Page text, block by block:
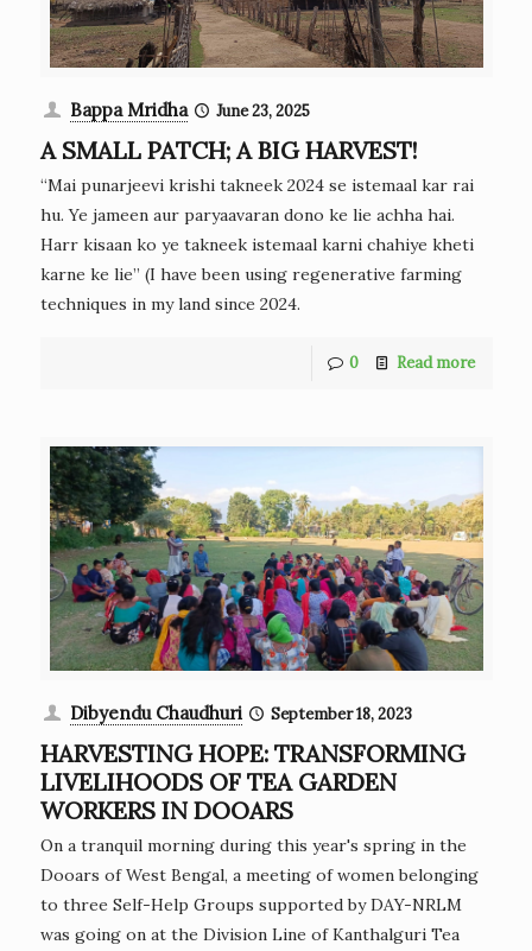
Bappa Mridha June 23, 2025
A SMALL PATCH; A BIG HARVEST!
“Mai punarjeevi krishi takneek 2024 se istemaal kar rai
hu. Ye jameen aur paryaavaran dono ke lie achha hai.
Harr kisaan ko ye takneek istemaal karni chahiye kheti
karne ke lie” (I have been using regenerative farming
techniques in my land since 2024.
0 Read more
Dibyendu Chaudhuri September 18, 2023
HARVESTING HOPE: TRANSFORMING
LIVELIHOODS OF TEA GARDEN
WORKERS IN DOOARS
On a tranquil morning during this year's spring in the
Dooars of West Bengal, a meeting of women belonging
to three Self-Help Groups supported by DAY-NRLM
was going on at the Division Line of Kanthalguri Tea